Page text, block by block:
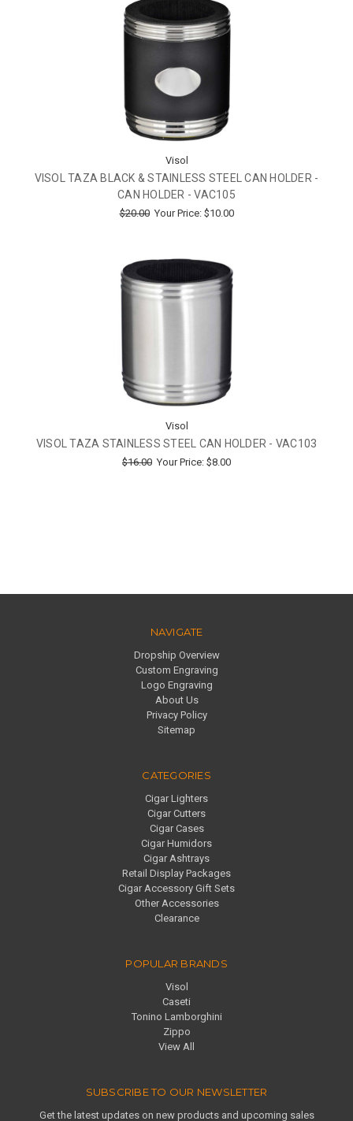
Visol
VISOL TAZA BLACK & STAINLESS STEEL CAN HOLDER -
CAN HOLDER - VAC105
$20.00 Your Price: $10.00
Visol
VISOL TAZA STAINLESS STEEL CAN HOLDER - VAC103
$16.00 Your Price: $8.00
NAVIGATE
Dropship Overview
Custom Engraving
Logo Engraving
About Us
Privacy Policy
Sitemap
CATEGORIES
Cigar Lighters
Cigar Cutters
Cigar Cases
Cigar Humidors
Cigar Ashtrays
Retail Display Packages
Cigar Accessory Gift Sets
Other Accessories
Clearance
POPULAR BRANDS
Visol
Caseti
Tonino Lamborghini
Zippo
View All
SUBSCRIBE TO OUR NEWSLETTER
Get the latest updates on new products and upcoming sales